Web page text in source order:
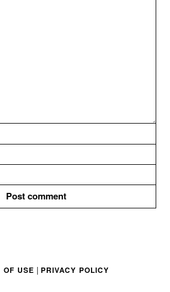
OF USE | PRIVACY POLICY